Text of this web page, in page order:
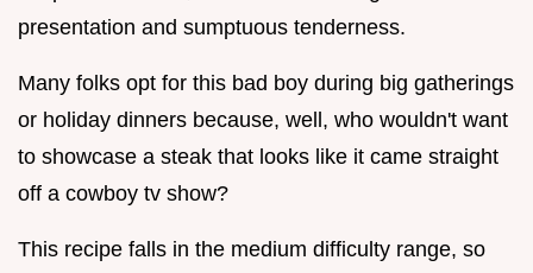
presentation and sumptuous tenderness.
Many folks opt for this bad boy during big gatherings
or holiday dinners because, well, who wouldn't want
to showcase a steak that looks like it came straight
off a cowboy tv show?
This recipe falls in the medium difficulty range, so